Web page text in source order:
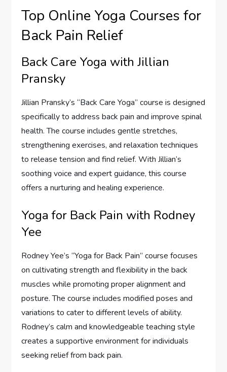
Top Online Yoga Courses for
Back Pain Relief
Back Care Yoga with Jillian
Pransky
Jillian Pransky’s “Back Care Yoga” course is designed
specifically to address back pain and improve spinal
health. The course includes gentle stretches,
strengthening exercises, and relaxation techniques
to release tension and find relief. With Jillian’s
soothing voice and expert guidance, this course
offers a nurturing and healing experience.
Yoga for Back Pain with Rodney
Yee
Rodney Yee’s “Yoga for Back Pain” course focuses
on cultivating strength and flexibility in the back
muscles while promoting proper alignment and
posture. The course includes modified poses and
variations to cater to different levels of ability.
Rodney’s calm and knowledgeable teaching style
creates a supportive environment for individuals
seeking relief from back pain.